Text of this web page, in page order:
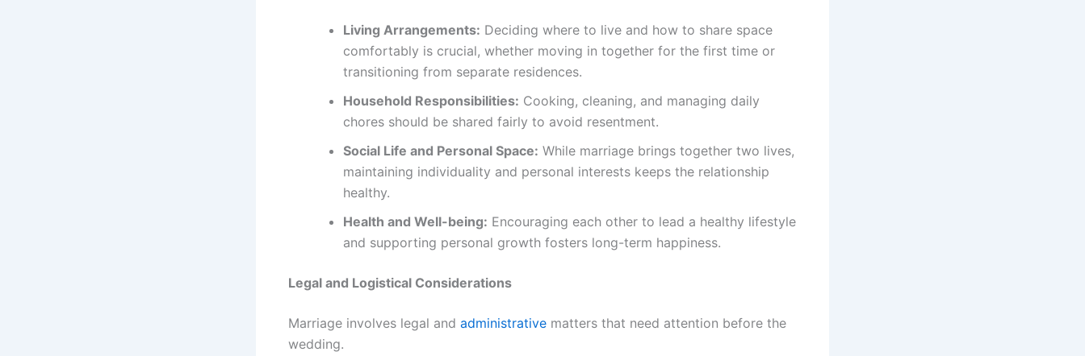
Living Arrangements: Deciding where to live and how to share space
comfortably is crucial, whether moving in together for the first time or
transitioning from separate residences.
Household Responsibilities: Cooking, cleaning, and managing daily
chores should be shared fairly to avoid resentment.
Social Life and Personal Space: While marriage brings together two lives,
maintaining individuality and personal interests keeps the relationship
healthy.
Health and Well-being: Encouraging each other to lead a healthy lifestyle
and supporting personal growth fosters long-term happiness.
Legal and Logistical Considerations
Marriage involves legal and administrative matters that need attention before the
wedding.